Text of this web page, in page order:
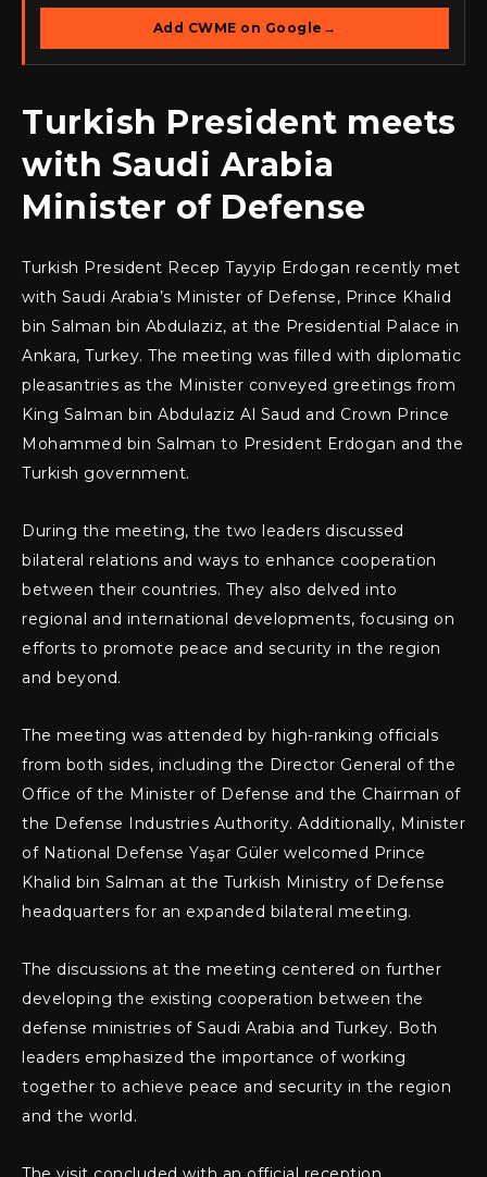
Add CWME on Google →
Turkish President meets
with Saudi Arabia
Minister of Defense
Turkish President Recep Tayyip Erdogan recently met
with Saudi Arabia’s Minister of Defense, Prince Khalid
bin Salman bin Abdulaziz, at the Presidential Palace in
Ankara, Turkey. The meeting was filled with diplomatic
pleasantries as the Minister conveyed greetings from
King Salman bin Abdulaziz Al Saud and Crown Prince
Mohammed bin Salman to President Erdogan and the
Turkish government.
During the meeting, the two leaders discussed
bilateral relations and ways to enhance cooperation
between their countries. They also delved into
regional and international developments, focusing on
efforts to promote peace and security in the region
and beyond.
The meeting was attended by high-ranking officials
from both sides, including the Director General of the
Office of the Minister of Defense and the Chairman of
the Defense Industries Authority. Additionally, Minister
of National Defense Yaşar Güler welcomed Prince
Khalid bin Salman at the Turkish Ministry of Defense
headquarters for an expanded bilateral meeting.
The discussions at the meeting centered on further
developing the existing cooperation between the
defense ministries of Saudi Arabia and Turkey. Both
leaders emphasized the importance of working
together to achieve peace and security in the region
and the world.